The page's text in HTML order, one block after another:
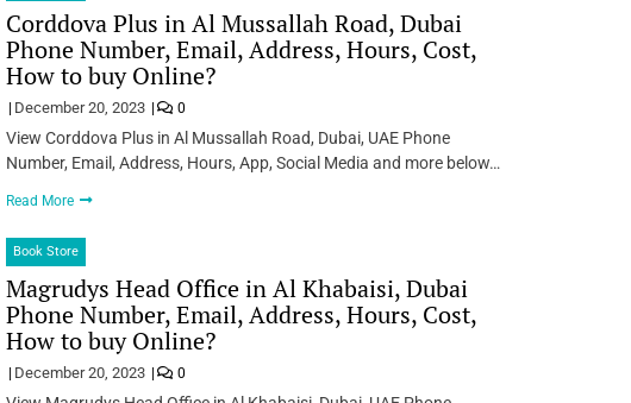
Corddova Plus in Al Mussallah Road, Dubai
Phone Number, Email, Address, Hours, Cost,
How to buy Online?
December 20, 2023 0
View Corddova Plus in Al Mussallah Road, Dubai, UAE Phone
Number, Email, Address, Hours, App, Social Media and more below…
Read More
Book Store
Magrudys Head Office in Al Khabaisi, Dubai
Phone Number, Email, Address, Hours, Cost,
How to buy Online?
December 20, 2023 0